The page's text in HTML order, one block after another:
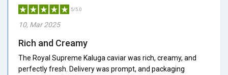
5/5.0
10, Mar 2025
Rich and Creamy
The Royal Supreme Kaluga caviar was rich, creamy, and
perfectly fresh. Delivery was prompt, and packaging